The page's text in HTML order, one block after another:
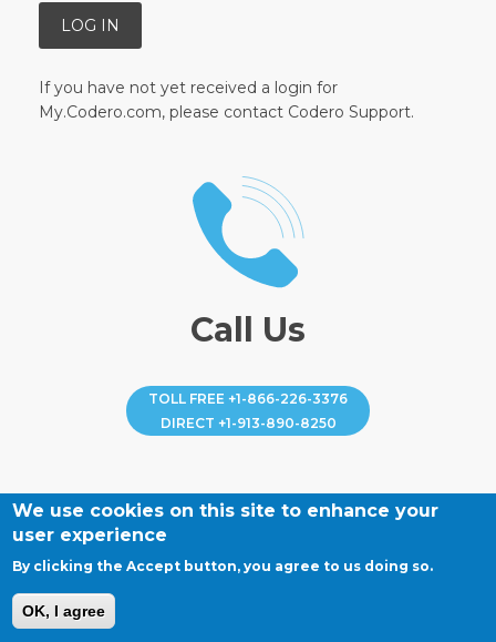
If you have not yet received a login for
My.Codero.com, please contact Codero Support.
Call Us
TOLL FREE +1-866-226-3376
DIRECT +1-913-890-8250
We use cookies on this site to enhance your
user experience
By clicking the Accept button, you agree to us doing so.
OK, I agree